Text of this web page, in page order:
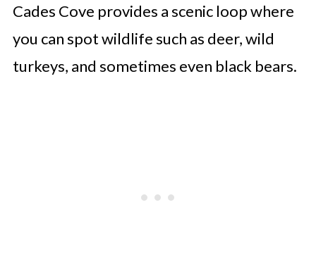
Cades Cove provides a scenic loop where
you can spot wildlife such as deer, wild
turkeys, and sometimes even black bears.